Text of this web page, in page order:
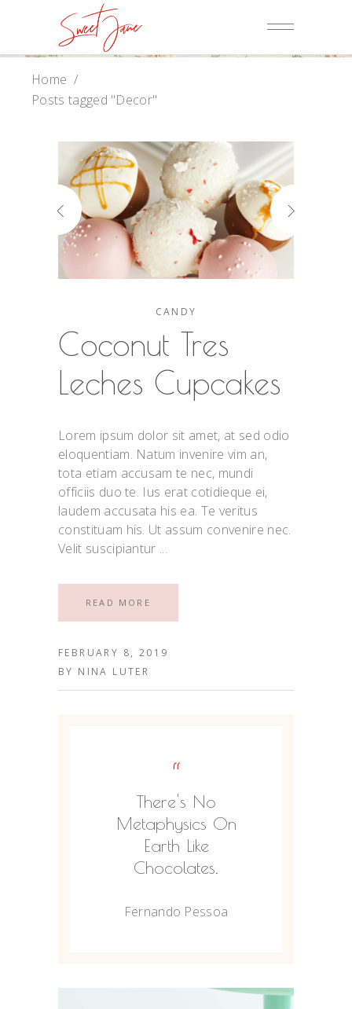
Home /
Posts tagged "Decor"
CANDY
Coconut Tres
Leches Cupcakes
Lorem ipsum dolor sit amet, at sed odio
eloquentiam. Natum invenire vim an,
tota etiam accusam te nec, mundi
officiis duo te. Ius erat cotidieque ei,
laudem accusata his ea. Te veritus
constituam his. Ut assum convenire nec.
Velit suscipiantur
READ MORE
FEBRUARY 8, 2019
BY NINA LUTER
“
There's No
Metaphysics On
Earth Like
Chocolates.
Fernando Pessoa